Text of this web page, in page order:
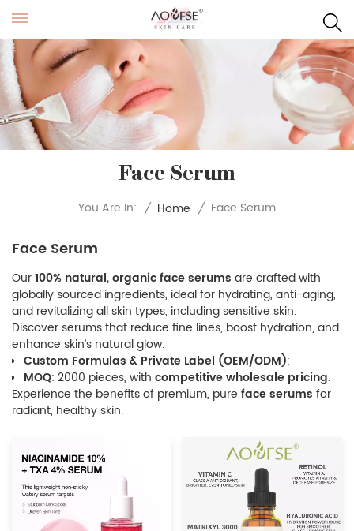
Face Serum
You Are In: / Home / Face Serum
Face Serum
Our100% natural, organic face serums are crafted with
globally sourced ingredients, ideal for hydrating, anti-aging,
and revitalizing all skin types, including sensitive skin.
Discover serums that reduce fine lines, boost hydration, and
enhance skin’s natural glow.
Custom Formulas & Private Label (OEM/ODM):
MOQ: 2000 pieces, with competitive wholesale pricing.
Experience the benefits of premium, pure face serums for
radiant, healthy skin.